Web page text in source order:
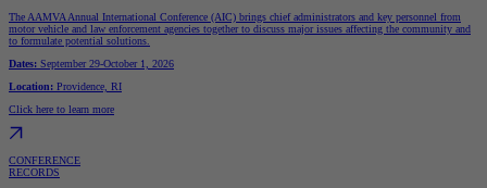
The AAMVA Annual International Conference (AIC) brings chief administrators and key personnel from
motor vehicle and law enforcement agencies together to discuss major issues affecting the community and
to formulate potential solutions.
Dates: September 29-October 1, 2026
Location: Providence, RI
Click here to learn more
CONFERENCE
RECORDS